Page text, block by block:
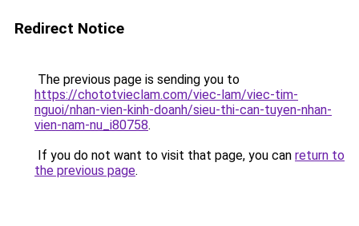
Redirect Notice
The previous page is sending you to
https://chototvieclam.com/viec-lam/viec-tim-
nguoi/nhan-vien-kinh-doanh/sieu-thi-can-tuyen-nhan-
vien-nam-nu_i80758.
If you do not want to visit that page, you can return to
the previous page.